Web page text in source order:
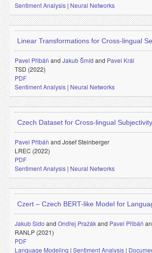
Sentiment Analysis | Neural Networks
Linear Transformations for Cross-lingual
Pavel Přibáň and Jakub Šmíd and Pavel Král
TSD (2022)
PDF
Sentiment Analysis | Neural Networks
Czech Dataset for Cross-lingual
Pavel Přibáň and Josef Steinberger
LREC (2022)
PDF
Sentiment Analysis | Neural Networks
Czert – Czech BERT-like Model for
Jakub Sido and Ondřej Pražákand Pavel Přibáň
RANLP (2021)
PDF
Language Modeling | Sentiment Analysis |